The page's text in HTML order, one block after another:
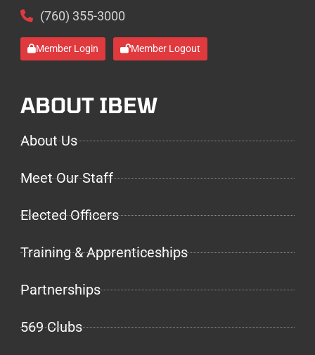
(760) 355-3000
Member Login Member Logout
ABOUT IBEW
About Us
Meet Our Staff
Elected Officers
Training & Apprenticeships
Partnerships
569 Clubs